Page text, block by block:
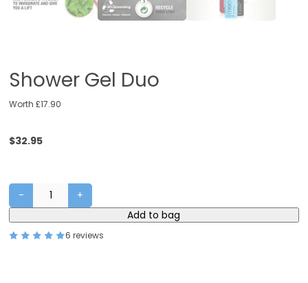
Shower Gel Duo
Worth £17.90
$32.95
-
Duo
quantity
+
Add to bag
6 reviews